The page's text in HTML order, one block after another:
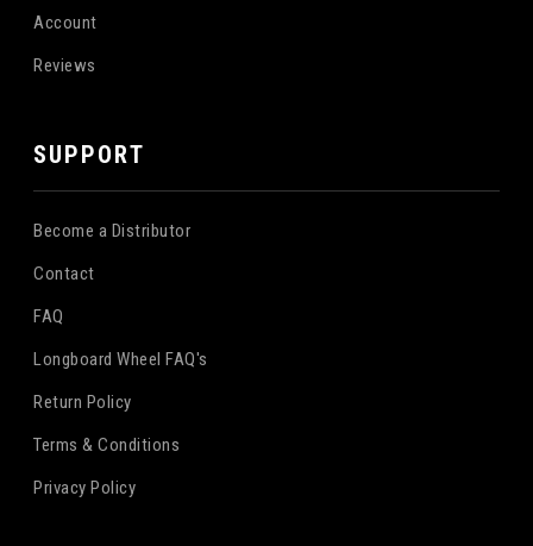
Account
Reviews
SUPPORT
Become a Distributor
Contact
FAQ
Longboard Wheel FAQ's
Return Policy
Terms & Conditions
Privacy Policy